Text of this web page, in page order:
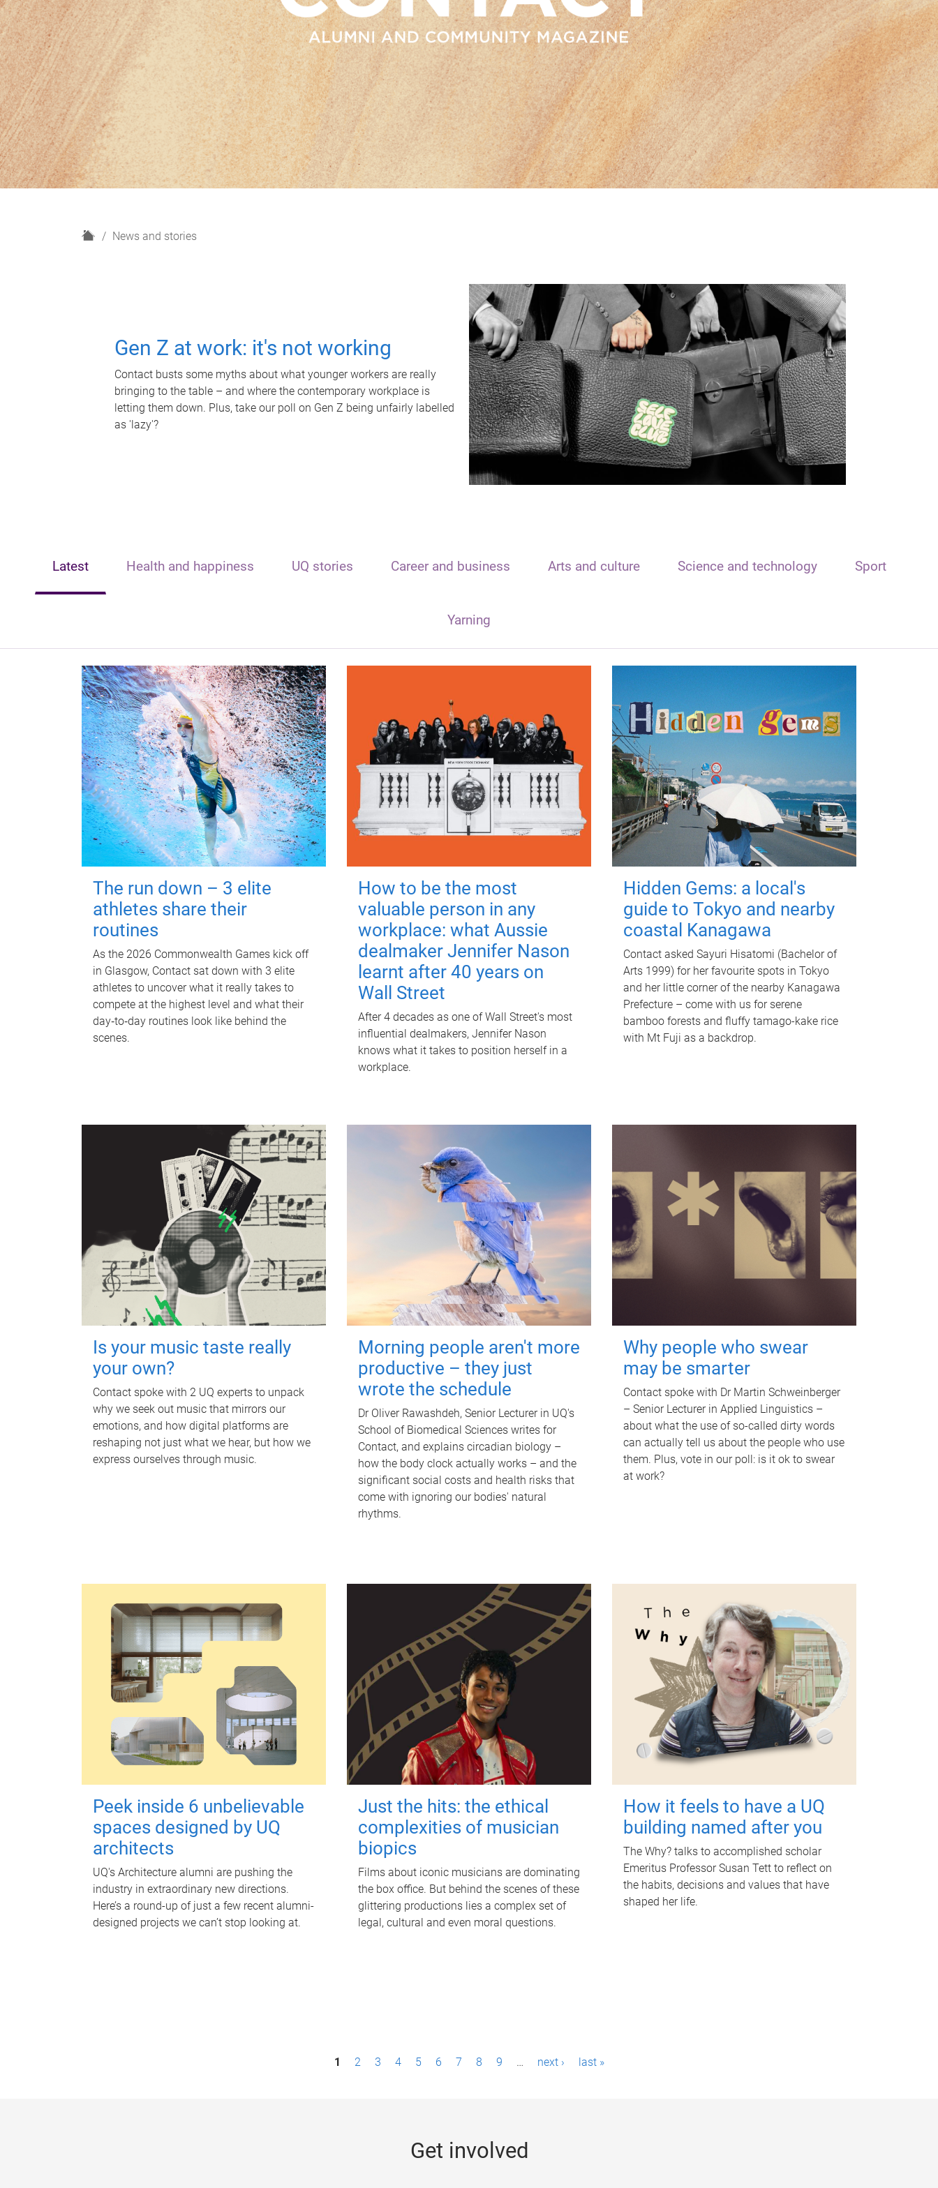
H
News and stories
Gen Z at work: it's not working
Contact busts some myths about what younger workers are really
bringing to the table – and where the contemporary workplace is
letting them down. Plus, take our poll on Gen Z being unfairly labelled
as 'lazy'?
Latest Health and happiness UQ stories Career and business Arts and culture Science and technology Sport
Yarning
The run down – 3 elite
athletes share their
routines
As the 2026 Commonwealth Games kick off
in Glasgow, Contact sat down with 3 elite
athletes to uncover what it really takes to
compete at the highest level and what their
day‑to‑day routines look like behind the
scenes.
How to be the most
valuable person in any
workplace: what Aussie
dealmaker Jennifer Nason
learnt after 40 years on
Wall Street
After 4 decades as one of Wall Street's most
influential dealmakers, Jennifer Nason
knows what it takes to position herself in a
workplace.
Hidden Gems: a local's
guide to Tokyo and nearby
coastal Kanagawa
Contact asked Sayuri Hisatomi (Bachelor of
Arts 1999) for her favourite spots in Tokyo
and her little corner of the nearby Kanagawa
Prefecture – come with us for serene
bamboo forests and fluffy tamago-kake rice
with Mt Fuji as a backdrop.
Is your music taste really
your own?
Contact spoke with 2 UQ experts to unpack
why we seek out music that mirrors our
emotions, and how digital platforms are
reshaping not just what we hear, but how we
express ourselves through music.
Morning people aren't more
productive – they just
wrote the schedule
Dr Oliver Rawashdeh, Senior Lecturer in UQ's
School of Biomedical Sciences writes for
Contact, and explains circadian biology –
how the body clock actually works – and the
significant social costs and health risks that
come with ignoring our bodies' natural
rhythms.
Why people who swear
may be smarter
Contact spoke with Dr Martin Schweinberger
– Senior Lecturer in Applied Linguistics –
about what the use of so-called dirty words
can actually tell us about the people who use
them. Plus, vote in our poll: is it ok to swear
at work?
Peek inside 6 unbelievable
spaces designed by UQ
architects
UQ's Architecture alumni are pushing the
industry in extraordinary new directions.
Here’s a round-up of just a few recent alumni-
designed projects we can’t stop looking at.
Just the hits: the ethical
complexities of musician
biopics
Films about iconic musicians are dominating
the box office. But behind the scenes of these
glittering productions lies a complex set of
legal, cultural and even moral questions.
How it feels to have a UQ
building named after you
The Why? talks to accomplished scholar
Emeritus Professor Susan Tett to reflect on
the habits, decisions and values that have
shaped her life.
1 2 3 4 5 6 7 8 9 … next › last »
Get involved